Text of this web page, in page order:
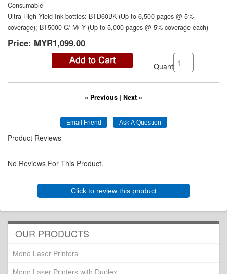
Consumable
Ultra High Yield Ink bottles: BTD60BK (Up to 6,500 pages @ 5%
coverage); BT5000 C/ M/ Y (Up to 5,000 pages @ 5% coverage each)
Price: MYR1,099.00
Quantity:
« Previous | Next »
Product Reviews
No Reviews For This Product.
Click to review this product
OUR PRODUCTS
Mono Laser Printers
Mono Laser Printers with Duplex